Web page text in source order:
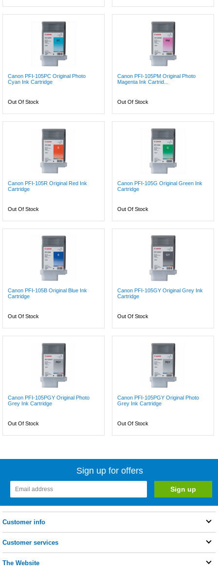
Canon PFI-105PC Original Photo
Cyan Ink Cartridge
Out Of Stock
Canon PFI-105PM Original Photo
Magenta Ink Cartrid...
Out Of Stock
Canon PFI-105R Original Red Ink
Cartridge
Out Of Stock
Canon PFI-105G Original Green Ink
Cartridge
Out Of Stock
Canon PFI-105B Original Blue Ink
Cartridge
Out Of Stock
Canon PFI-105GY Original Grey Ink
Cartridge
Out Of Stock
Canon PFI-105PGY Original Photo
Grey Ink Cartridge
Out Of Stock
Canon PFI-105PGY Original Photo
Grey Ink Cartridge
Out Of Stock
Sign up for offers
Customer info
Customer services
The Website